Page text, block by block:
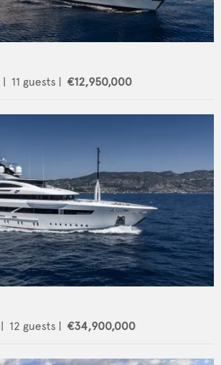
11 guests | €12,950,000
12 guests | €34,900,000